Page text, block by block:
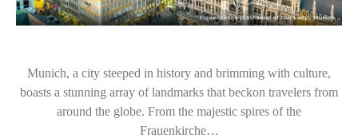
Munich, a city steeped in history and brimming with culture,
boasts a stunning array of landmarks that beckon travelers from
around the globe. From the majestic spires of the
Frauenkirche…